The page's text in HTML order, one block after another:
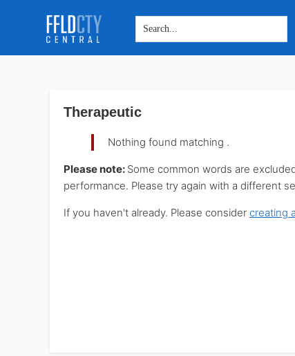
Therapeutic
Nothing found matching .
Please note: Some common words are
performance. Please try again with a different
If you haven't already. Please consider creating